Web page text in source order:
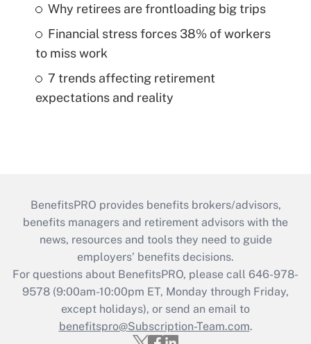
Why retirees are frontloading big trips
Financial stress forces 38% of workers
to miss work
7 trends affecting retirement
expectations and reality
BenefitsPRO provides benefits brokers/advisors,
benefits managers and retirement advisors with the
news, resources and tools they need to guide
employers’ benefits decisions.
For questions about BenefitsPRO, please call 646-978-
9578 (9:00am-10:00pm ET, Monday through Friday,
except holidays), or send an email to
benefitspro@Subscription-Team.com.